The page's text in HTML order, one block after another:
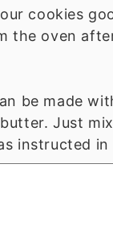
cookies
the oven
be made
Just
instructed in